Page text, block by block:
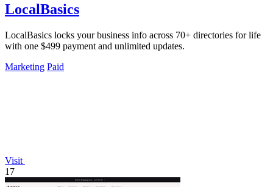
LocalBasics
LocalBasics locks your business info across 70+ directories for life
with one $499 payment and unlimited updates.
Marketing Paid
Visit
17